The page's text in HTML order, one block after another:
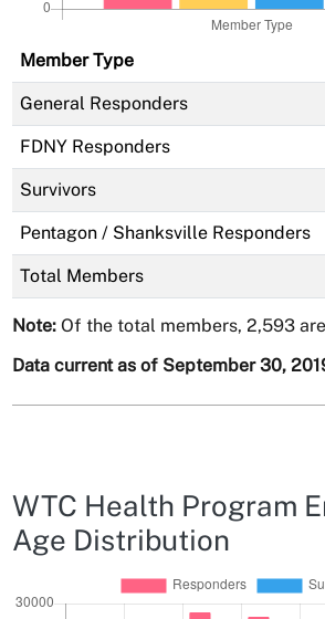
Member Type
General Responders
FDNY Responders
Survivors
Pentagon / Shanksville Responders
Total Members
Note:Of the total members, 2,593
Data current as of September 30,
WTC Health Program
Age Distribution